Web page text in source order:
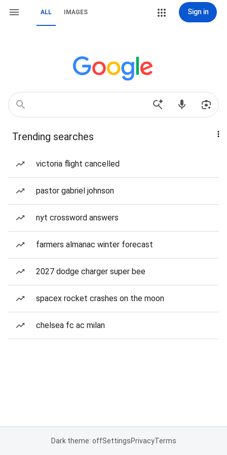
ALL IMAGES Sign in
Trending searches
victoria flight cancelled
pastor gabriel johnson
nyt crossword answers
farmers almanac winter forecast
2027 dodge charger super bee
spacex rocket crashes on the moon
chelsea fc ac milan
Dark theme: offSettingsPrivacyTerms